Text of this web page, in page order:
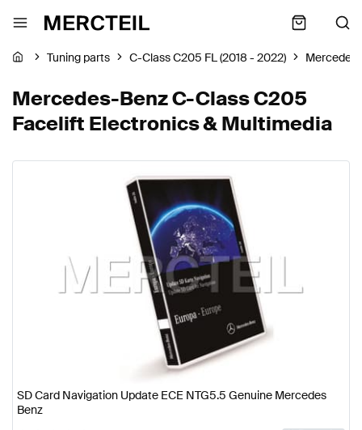
Tuning parts C-Class C205 FL (2018 - 2022)
Mercedes-Benz C-Class C205
Facelift Electronics & Multimedia
SD Card Navigation Update ECE NTG5.5 Genuine Mercedes
Benz